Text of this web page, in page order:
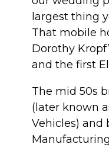
largest thing
That mobile
Dorothy
and the first
The mid 50s
(later known
Vehicles) and